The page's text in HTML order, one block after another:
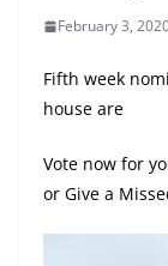
February 3,
Fifth week
house are
Vote now for
or Give a